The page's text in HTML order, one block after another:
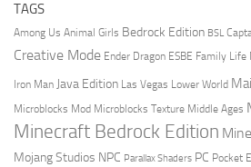
TAGS
Among Us Animal Girls Bedrock Edition BSL
Creative Mode Ender Dragon ESBE Family Life
Iron Man Java Edition Las Vegas Lower World
Microblocks Mod Microblocks Texture Middle Ages
Minecraft Bedrock Edition
Mojang Studios NPC Parallax Shaders PC Pocket